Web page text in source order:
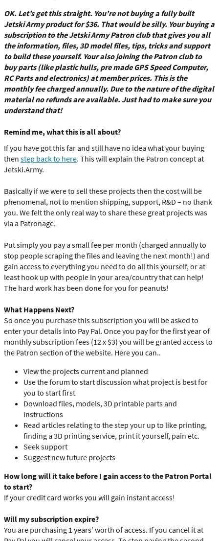
OK. Let’s get this straight. You’re not buying a fully built
Jetski Army product for $36. That would be silly. Your buying a
subscription to the Jetski Army Patron club that gives you all
the information, files, 3D model files, tips, tricks and support
to build these yourself. Your also joining the Patron club to
buy parts (like plastic hulls, pre made GPS Speed Computer,
RC Parts and electronics) at member prices. This is the
monthly fee charged annually. Due to the nature of the digital
material no refunds are available. Just had to make sure you
understand that!
Remind me, what this is all about?
If you have got this far and still have no idea what your buying
then step back to here. This will explain the Patron concept at
Jetski.Army.
Basically if we were to sell these projects then the cost will be
phenomenal, not to mention shipping, support, R&D – no thank
you. We felt the only real way to share these great projects was
via a Patronage.
Put simply you pay a small fee per month (charged annually to
stop people scraping the files and leaving the next month!) and
gain access to everything you need to do all this yourself, or at
least hook up with people in your area/country that can help!
The hard work has been done for you for peanuts!
What Happens Next?
So once you purchase this subscription you will be asked to
enter your details into Pay Pal. Once you pay for the first year of
monthly subscription fees (12 x $3) you will be granted access to
the Patron section of the website. Here you can..
View the projects current and planned
Use the forum to start discussion what project is best for
you to start first
Download files, models, 3D printable parts and
instructions
Read articles relating to the step your up to like printing,
finding a 3D printing service, print it yourself, pain etc.
Seek support
Suggest new future projects
How long will it take before I gain access to the Patron Portal
to start?
If your credit card works you will gain instant access!
Will my subscription expire?
You are purchasing 1 years’ worth of access. If you cancel it at